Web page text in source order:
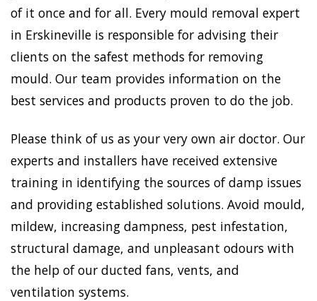
of it once and for all. Every mould removal expert
in Erskineville is responsible for advising their
clients on the safest methods for removing
mould. Our team provides information on the
best services and products proven to do the job.
Please think of us as your very own air doctor. Our
experts and installers have received extensive
training in identifying the sources of damp issues
and providing established solutions. Avoid mould,
mildew, increasing dampness, pest infestation,
structural damage, and unpleasant odours with
the help of our ducted fans, vents, and
ventilation systems.